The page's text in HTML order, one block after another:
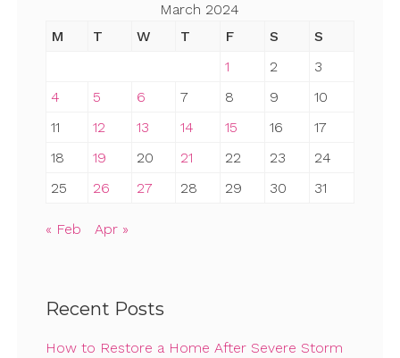
March 2024
M
T W T F S
S
1
2
3
4
5 6 7 8 9
10
11
12 13 14 15 16
17
18
19 20 21 22 23
24
25
26 27 28 29 30 31
« Feb Apr »
Recent Posts
How to Restore a Home After Severe Storm